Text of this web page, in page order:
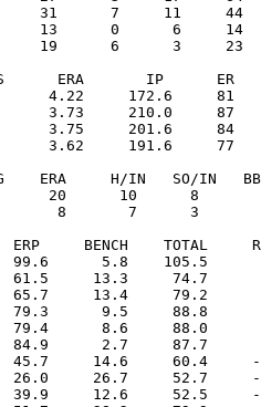
31      7     11     44
13      0      6     14
19      6      3     23
ERA       IP      ER
4.22     172.6     81
3.73     210.0     87
3.75     201.6     84
3.62     191.6     77
ERA     H/IN   SO/IN
20      10      8
8       7      3
ERP     BENCH    TOTAL
5.8    105.5
61.5     13.3     74.7
65.7     13.4     79.2
79.3      9.5     88.8
79.4      8.6     88.0
84.9      2.7     87.7
45.7     14.6     60.4
26.0     26.7     52.7
12.6     52.5